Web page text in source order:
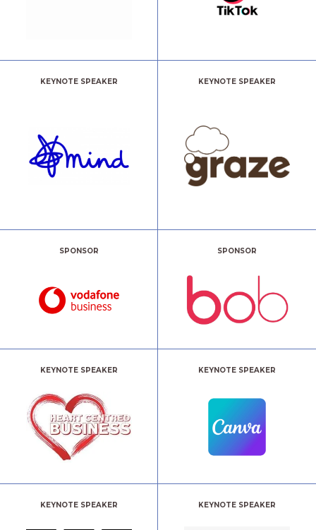
KEYNOTE SPEAKER KEYNOTE SPEAKER
SPONSOR SPONSOR
KEYNOTE SPEAKER KEYNOTE SPEAKER
KEYNOTE SPEAKER KEYNOTE SPEAKER